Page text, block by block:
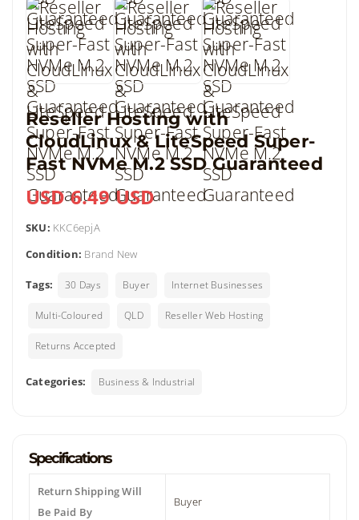
Reseller Hosting with
CloudLinux & LiteSpeed Super-
Fast NVMe M.2 SSD Guaranteed
USD 6.49 USD
SKU: KKC6epjA
Condition: Brand New
Tags: 30 Days Buyer Internet Businesses
Multi-Coloured QLD Reseller Web Hosting
Returns Accepted
Categories: Business & Industrial
Specifications
Return Shipping Will
Be Paid By
Buyer